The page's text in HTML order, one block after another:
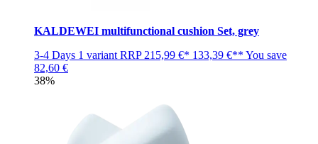
KALDEWEI multifunctional cushion Set, grey
3-4 Days 1 variant RRP 215,99 €* 133,39 €** You save
82,60 €
38%